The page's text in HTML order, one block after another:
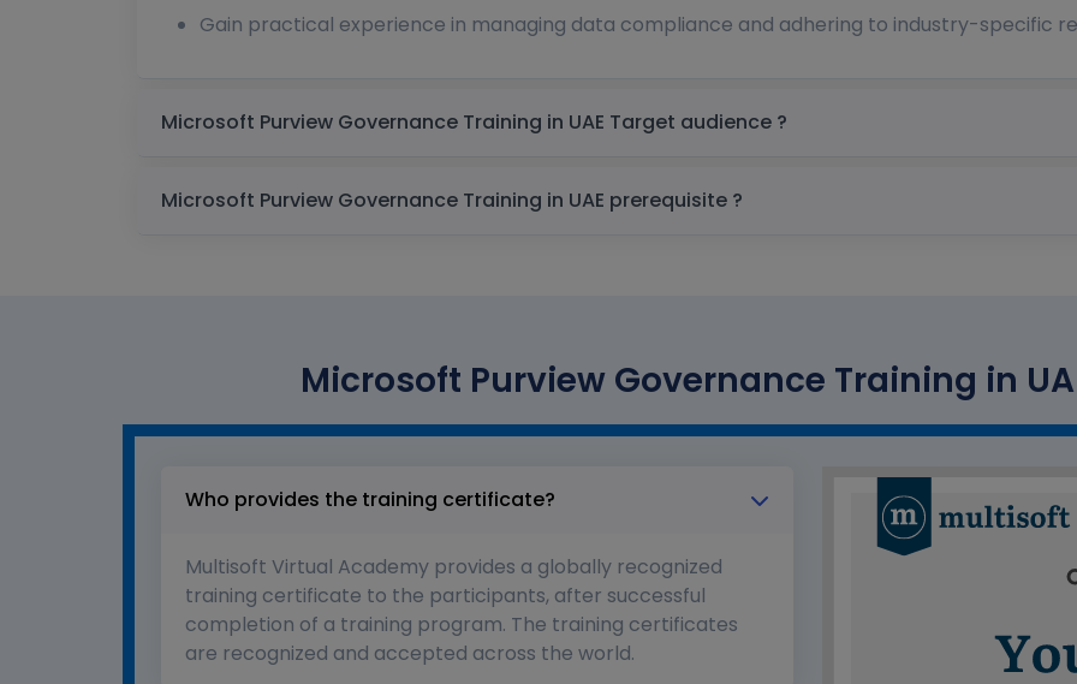
Gain practical experience in managing data compliance and adhering to industry-specific
Microsoft Purview Governance Training in UAE Target audience ?
Microsoft Purview Governance Training in UAE prerequisite ?
Microsoft Purview Governance Training in
Who provides the training certificate?
Multisoft Virtual Academy provides a globally recognized
training certificate to the participants, after successful
completion of a training program. The training certificates
are recognized and accepted across the world.